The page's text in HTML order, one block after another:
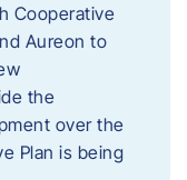
Cooperative
Aureon to
the
over the
Plan is being